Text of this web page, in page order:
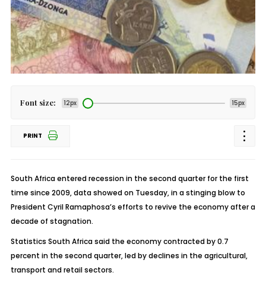
Font size: 12px 15px
PRINT
South Africa entered recession in the second quarter for the first
time since 2009, data showed on Tuesday, in a stinging blow to
President Cyril Ramaphosa’s efforts to revive the economy after a
decade of stagnation.
Statistics South Africa said the economy contracted by 0.7
percent in the second quarter, led by declines in the agricultural,
transport and retail sectors.